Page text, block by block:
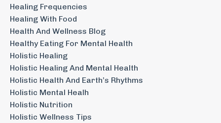
Healing Frequencies
Healing With Food
Health And Wellness Blog
Healthy Eating For Mental Health
Holistic Healing
Holistic Healing And Mental Health
Holistic Health And Earth’s Rhythms
Holistic Mental Healh
Holistic Nutrition
Holistic Wellness Tips